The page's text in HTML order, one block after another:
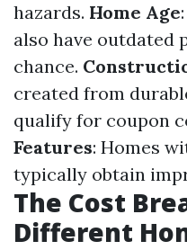
hazards. Home Age
also have outdated
chance.
created from
qualify for coupon
Features: Homes
typically obtain
The Cost
Different